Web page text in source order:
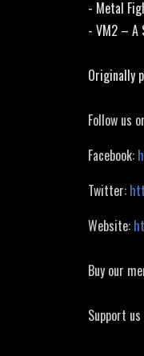
- Metal
- VM2 – A
Originally
Follow us
Facebook:
Twitter:
Website:
Buy our
Support